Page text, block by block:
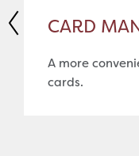
CARD
A more
cards.